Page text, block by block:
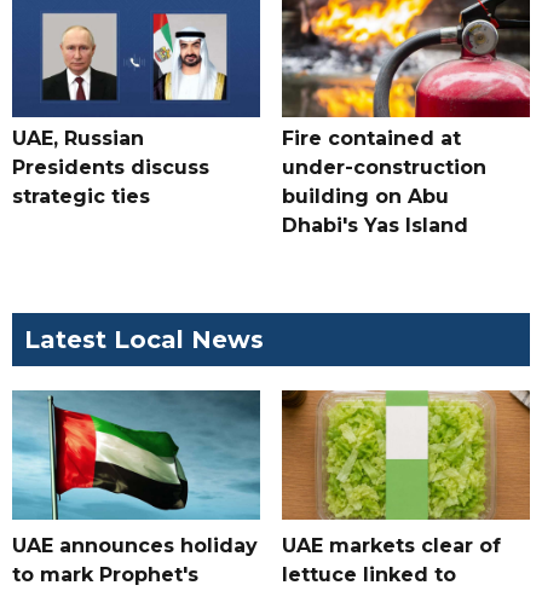
UAE, Russian
Presidents discuss
strategic ties
Fire contained at
under-construction
building on Abu
Dhabi's Yas Island
Latest Local News
UAE announces holiday
to mark Prophet's
UAE markets clear of
lettuce linked to